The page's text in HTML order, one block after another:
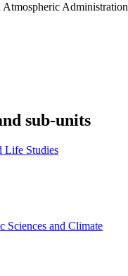
Administration
sub-units
Life Studies
Sciences and Climate